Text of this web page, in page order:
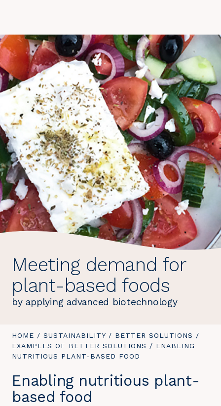
Meeting demand for
plant-based foods
by applying advanced biotechnology
YOU
ARE
HERE:
HOME / SUSTAINABILITY / BETTER SOLUTIONS /
EXAMPLES OF BETTER SOLUTIONS / YOU
ENABLING
NUTRITIOUS PLANT-BASED FOOD
Enabling nutritious plant-
based food